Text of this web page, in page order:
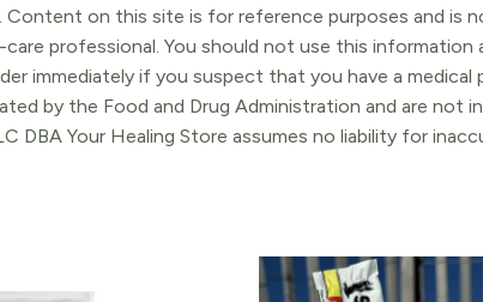
on this site is for reference purposes and is
professional. You should not use this
immediately if you suspect that you have a
by the Food and Drug Administration and are not
DBA Your Healing Store assumes no liability for